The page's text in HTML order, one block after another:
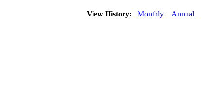
View History: Monthly Annual